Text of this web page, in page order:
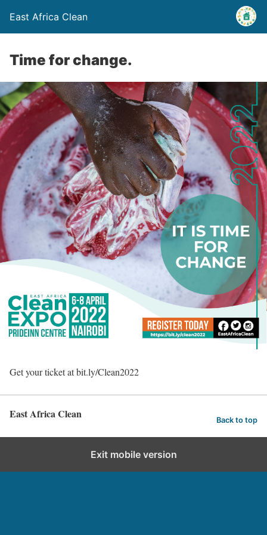
East Africa Clean
Time for change.
Get your ticket at bit.ly/Clean2022
East Africa Clean Back to top
Exit mobile version